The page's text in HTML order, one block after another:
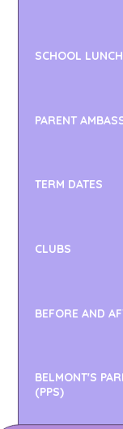
SCHOOL
PARENT
TERM DATES
CLUBS
BEFORE AND
BELMONT'S
(PPS)